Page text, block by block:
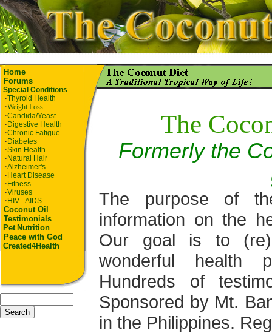
Home
Forums
Special Conditions
·Thyroid Health
·Weight Loss
·Candida/Yeast
· Digestive Health
·Chronic Fatigue
· Diabetes
·Skin Health
· Natural Hair
·Alzheimer's
· Heart Disease
· Fitness
·Viruses
· HIV - AIDS
Coconut Oil
Testimonials
Pet Nutrition
Peace with God
Created4Health
The
Formerly the
The purpose of
information on the
Our goal is to
wonderful health
Hundreds of
Sponsored by Mt.
in the Philippines.